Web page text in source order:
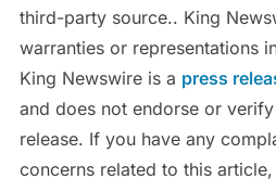
third-party source.. King
warranties or representations
King Newswire is a press
and does not endorse or
release. If you have any
concerns related to this